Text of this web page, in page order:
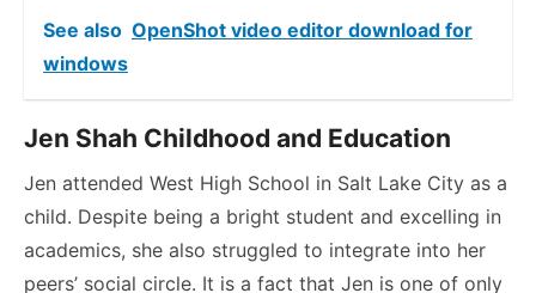
See also OpenShot video editor download for
windows
Jen Shah Childhood and Education
Jen attended West High School in Salt Lake City as a
child. Despite being a bright student and excelling in
academics, she also struggled to integrate into her
peers’ social circle. It is a fact that Jen is one of only